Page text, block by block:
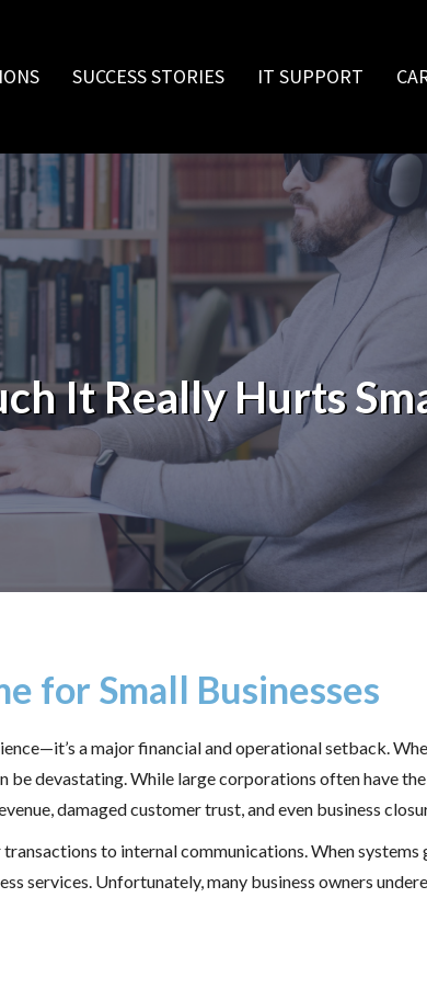
SUCCESS STORIES IT SUPPORT
It Really Hurts
for Small Businesses
a major financial and operational setback.
devastating. While large corporations often have
damaged customer trust, and even business
to internal communications. When systems
services. Unfortunately, many business owners